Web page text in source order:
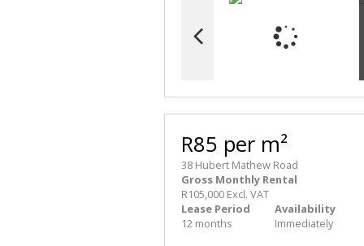
R85 per m²
38 Hubert Mathew Road
Gross Monthly Rental
R105,000 Excl. VAT
Lease Period
12 months
Availability
Immediately